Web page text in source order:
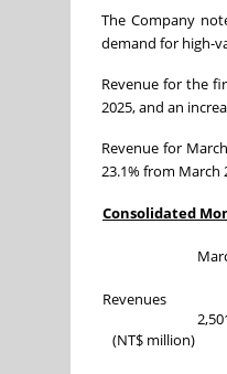
The Company
demand for high-
Revenue for the
2025, and an
Revenue for
23.1% from March
Consolidated
Revenues
(NT$ million)